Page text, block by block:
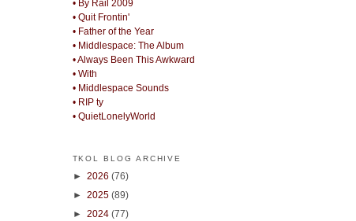
• By Rail 2009
• Quit Frontin'
• Father of the Year
• Middlespace: The Album
• Always Been This Awkward
• With
• Middlespace Sounds
• RIP ty
• QuietLonelyWorld
TKOL BLOG ARCHIVE
► 2026 (76)
► 2025 (89)
► 2024 (77)